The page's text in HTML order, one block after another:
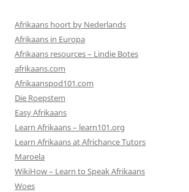
Afrikaans hoort by Nederlands
Afrikaans in Europa
Afrikaans resources – Lindie Botes
afrikaans.com
Afrikaanspod101.com
Die Roepstem
Easy Afrikaans
Learn Afrikaans – learn101.org
Learn Afrikaans at Africhance Tutors
Maroela
WikiHow – Learn to Speak Afrikaans
Woes